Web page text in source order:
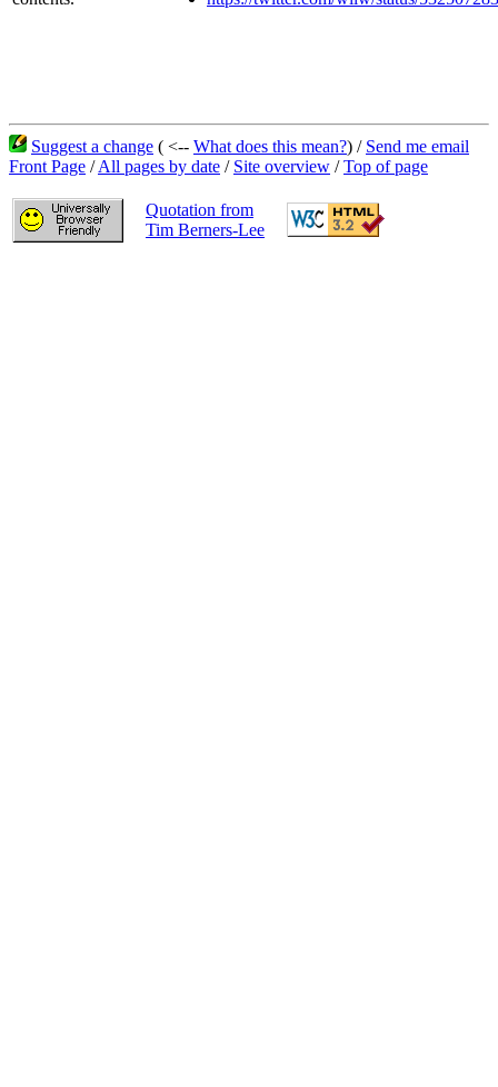
Suggest a change ( <-- What does this mean?) / Send me email
Front Page /All pages by date / Site overview /Top of page
Quotation from
Tim Berners-Lee